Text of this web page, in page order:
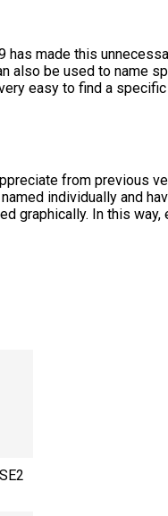
made this
also be used to name
easy to find a
from previous
individually and
In this way,